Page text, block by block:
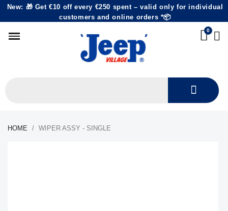
New: 🎁 Get €10 off every €250 spent – valid only for individual
customers and online orders *📦
HOME WIPER ASSY - SINGLE